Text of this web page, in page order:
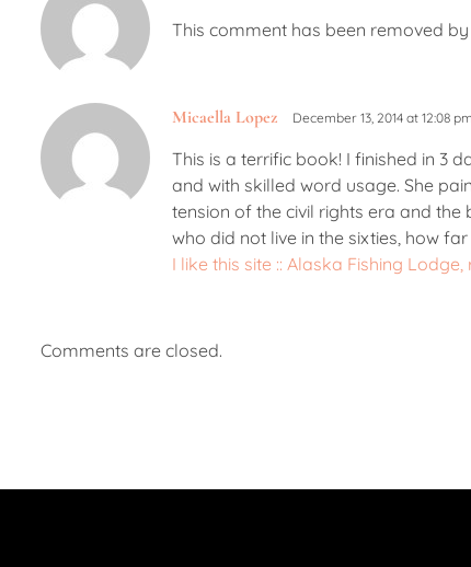
This comment has been removed
Micaella Lopez December 13, 2014 at 12:08 pm
This is a terrific book! I finished in 3
and with skilled word usage. She
tension of the civil rights era and
who did not live in the sixties, how
I like this site :: Alaska Fishing
Comments are closed.